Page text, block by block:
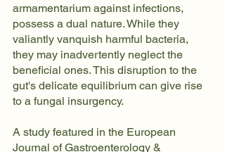
armamentarium against infections,
possess a dual nature. While they
valiantly vanquish harmful bacteria,
they may inadvertently neglect the
beneficial ones. This disruption to the
gut's delicate equilibrium can give rise
to a fungal insurgency.
A study featured in the European
Journal of Gastroenterology &